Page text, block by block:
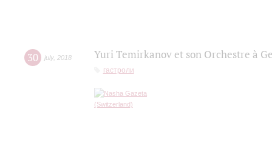
30 july, 2018 Yuri Temirkanov et son Orchestre à
гастроли